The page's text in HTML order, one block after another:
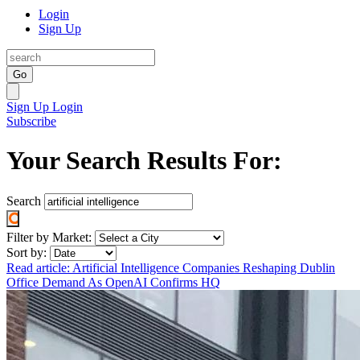
Login
Sign Up
Go
Sign Up Login
Subscribe
Your Search Results For:
Search
Filter by Market:
Sort by:
Read article: Artificial Intelligence Companies Reshaping Dublin
Office Demand As OpenAI Confirms HQ